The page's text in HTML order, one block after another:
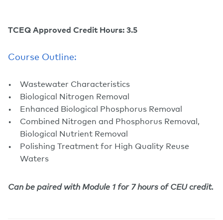
TCEQ Approved Credit Hours: 3.5
Course Outline:
Wastewater Characteristics
Biological Nitrogen Removal
Enhanced Biological Phosphorus Removal
Combined Nitrogen and Phosphorus Removal,
Biological Nutrient Removal
Polishing Treatment for High Quality Reuse
Waters
Can be paired with Module 1 for 7 hours of CEU credit.